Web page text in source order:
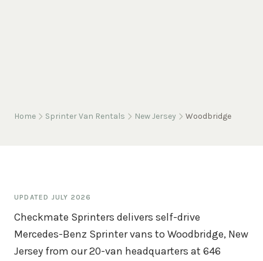
Home Sprinter Van Rentals New Jersey Woodbridge
UPDATED JULY 2026
Checkmate Sprinters delivers self-drive
Mercedes-Benz Sprinter vans to Woodbridge, New
Jersey from our 20-van headquarters at 646